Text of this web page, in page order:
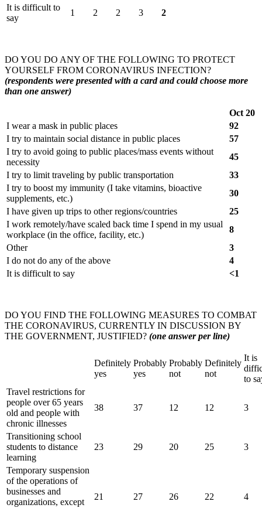
It is difficult to
say
1 2 2 3 2
DO YOU DO ANY OF THE FOLLOWING TO PROTECT
YOURSELF FROM CORONAVIRUS INFECTION?
(respondents were presented with a card and could choose more
than one answer)
Oct 20
I wear a mask in public places
92
I try to maintain social distance in public places
57
I try to avoid going to public places/mass events without
necessity
45
I try to limit traveling by public transportation
33
I try to boost my immunity (I take vitamins, bioactive
supplements, etc.)
30
I have given up trips to other regions/countries
25
I work remotely/have scaled back time I spend in my usual
workplace (in the office, facility, etc.)
8
Other
3
I do not do any of the above
4
It is difficult to say
<1
DO YOU FIND THE FOLLOWING MEASURES TO COMBAT
THE CORONAVIRUS, CURRENTLY IN DISCUSSION BY
THE GOVERNMENT, JUSTIFIED? (one answer per line)
Definitely
yes
Probably
yes
Probably
not
Definitely
not
It is
to
Travel restrictions for
people over 65 years
old and people with
chronic illnesses
38 37 12 12 3
Transitioning school
students to distance
learning
23 29 20 25 3
Temporary suspension
of the operations of
businesses and
organizations, except
21 27 26 22 4